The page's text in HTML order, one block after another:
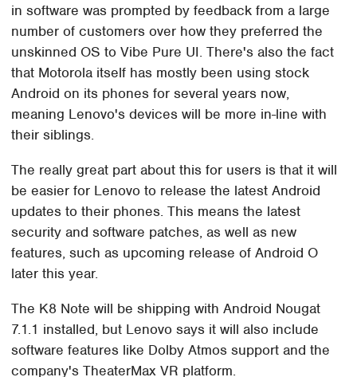
in software was prompted by feedback from a large
number of customers over how they preferred the
unskinned OS to Vibe Pure UI. There's also the fact
that Motorola itself has mostly been using stock
Android on its phones for several years now,
meaning Lenovo's devices will be more in-line with
their siblings.
The really great part about this for users is that it will
be easier for Lenovo to release the latest Android
updates to their phones. This means the latest
security and software patches, as well as new
features, such as upcoming release of Android O
later this year.
The K8 Note will be shipping with Android Nougat
7.1.1 installed, but Lenovo says it will also include
software features like Dolby Atmos support and the
company's TheaterMax VR platform.